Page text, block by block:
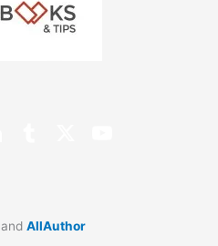
andAllAuthor